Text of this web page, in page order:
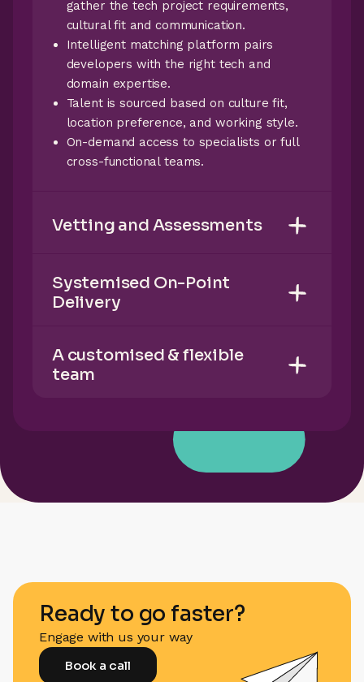
gather the tech project requirements,
cultural fit and communication.
Intelligent matching platform pairs
developers with the right tech and
domain expertise.
Talent is sourced based on culture fit,
location preference, and working style.
On-demand access to specialists or full
cross-functional teams.
Vetting and Assessments
Systemised On-Point
Delivery
A customised & flexible
team
Ready to go faster?
Engage with us your way
Book a call